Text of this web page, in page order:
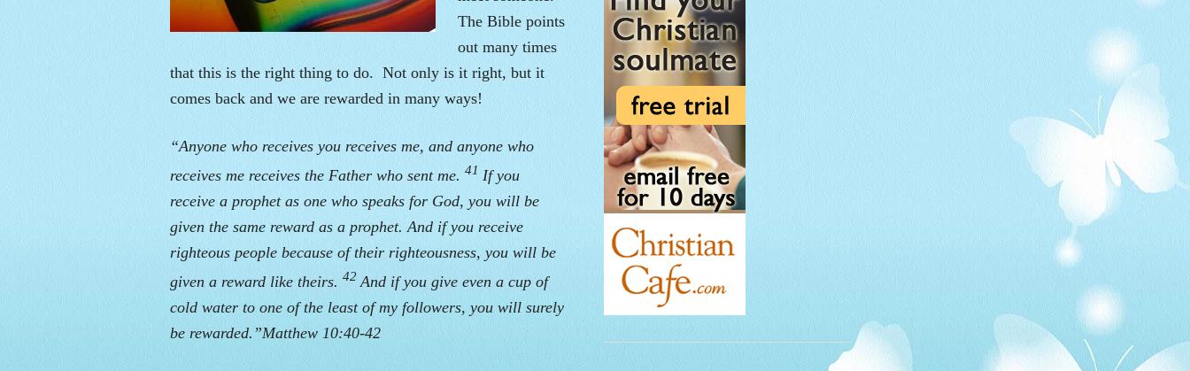
The Bible points
out many times
that this is the right thing to do. Not only is it right, but it
comes back and we are rewarded in many ways!
“Anyone who receives you receives me, and anyone who
receives me receives the Father who sent me. 41 If you
receive a prophet as one who speaks for God, you will be
given the same reward as a prophet. And if you receive
righteous people because of their righteousness, you will be
given a reward like theirs. 42 And if you give even a cup of
cold water to one of the least of my followers, you will surely
be rewarded.”Matthew 10:40-42